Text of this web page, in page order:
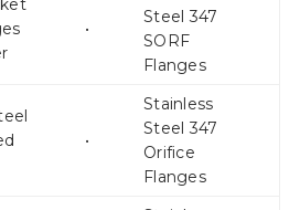
•
Steel 347
SORF
Flanges
•
Stainless
Steel 347
Orifice
Flanges